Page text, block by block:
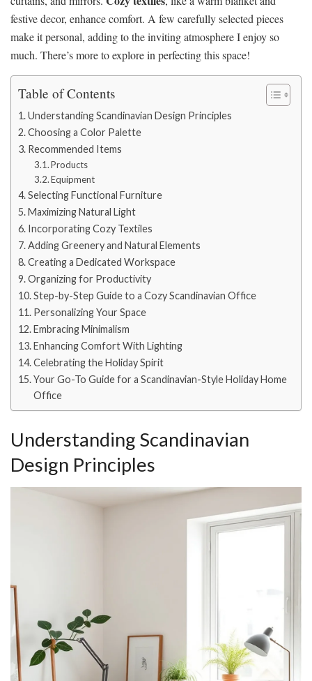
festive decor, enhance comfort. A few carefully selected pieces
make it personal, adding to the inviting atmosphere I enjoy so
much. There’s more to explore in perfecting this space!
Table of Contents
Understanding Scandinavian Design Principles
Choosing a Color Palette
Recommended Items
Products
Equipment
Selecting Functional Furniture
Maximizing Natural Light
Incorporating Cozy Textiles
Adding Greenery and Natural Elements
Creating a Dedicated Workspace
Organizing for Productivity
Step-by-Step Guide to a Cozy Scandinavian Office
Personalizing Your Space
Embracing Minimalism
Enhancing Comfort With Lighting
Celebrating the Holiday Spirit
Your Go-To Guide for a Scandinavian-Style Holiday Home
Office
Understanding Scandinavian
Design Principles